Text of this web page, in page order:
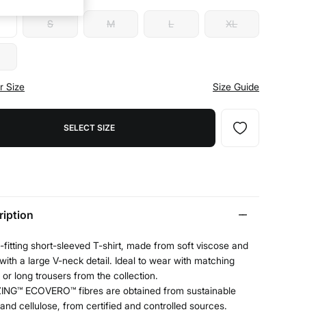
S M L XL
Size Size Guide
SELECT SIZE
fitting short-sleeved T-shirt, made from soft viscose and
a large V-neck detail. Ideal to wear with matching
or long trousers from the collection.
ECOVERO™ fibres are obtained from sustainable
cellulose, from certified and controlled sources.